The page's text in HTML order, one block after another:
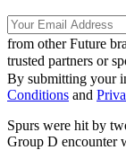
from other Future
trusted partners or
By submitting your
Conditions and
Spurs were hit by
Group D encounter